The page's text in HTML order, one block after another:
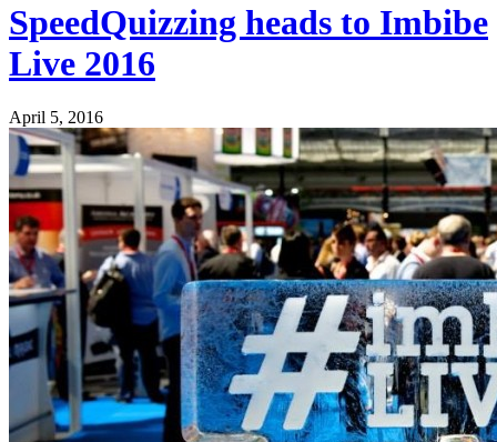
SpeedQuizzing heads to Imbibe
Live 2016
April 5, 2016